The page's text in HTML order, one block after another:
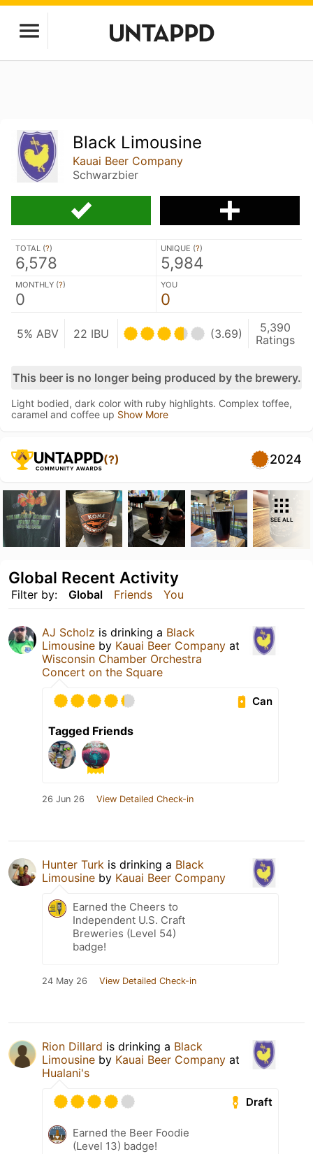
Black Limousine
Kauai Beer Company
Schwarzbier
TOTAL (?)
6,578
UNIQUE (?)
5,984
MONTHLY (?)
0
YOU
0
5% ABV 22 IBU (3.69)
5,390
Ratings
This beer is no longer being produced by the brewery.
Light bodied, dark color with ruby highlights. Complex toffee,
caramel and coffee up Show More
(?) 2024
SEE ALL
Filter by: Global Friends You
Global Recent Activity
AJ Scholz is drinking a Black
Limousine by Kauai Beer Company at
Wisconsin Chamber Orchestra
Concert on the Square
Can
Tagged Friends
26 Jun 26 View Detailed Check-in
Hunter Turk is drinking a Black
Limousine by Kauai Beer Company
Earned the Cheers to
Independent U.S. Craft
Breweries (Level 54)
badge!
24 May 26 View Detailed Check-in
Rion Dillard is drinking a Black
Limousine by Kauai Beer Company at
Hualani's
Draft
Earned the Beer Foodie
(Level 13) badge!